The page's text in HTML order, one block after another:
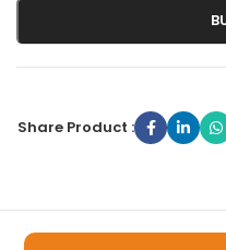
Share Product :